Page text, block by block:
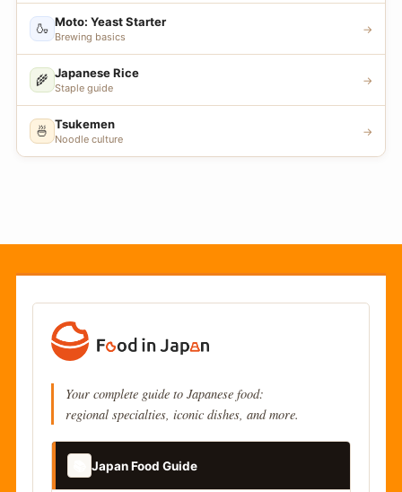
🍶 Moto: Yeast Starter
Brewing basics
→
🌾 Japanese Rice
Staple guide
→
🍜 Tsukemen
Noodle culture
→
Your complete guide to Japanese food:
regional specialties, iconic dishes, and more.
Japan Food Guide